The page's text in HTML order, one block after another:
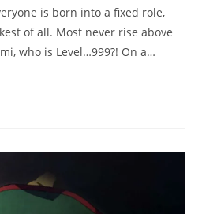
is born into a fixed role,
of all. Most never rise above
who is Level…999?! On a…